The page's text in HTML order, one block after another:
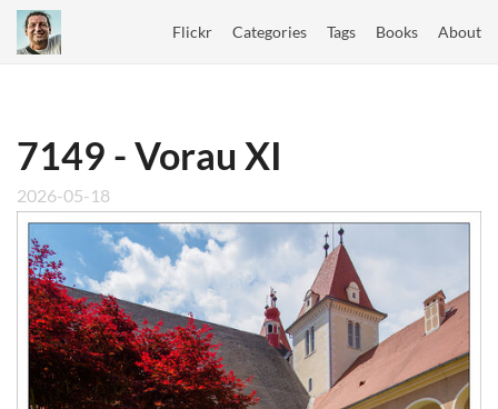
Flickr Categories Tags Books About
7149 - Vorau XI
2026-05-18